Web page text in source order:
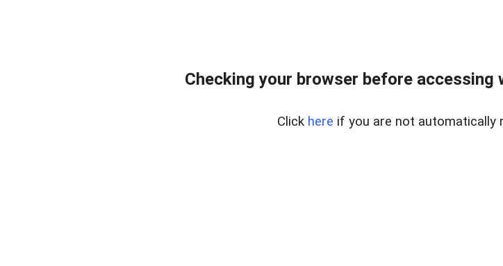
Checking your browser before accessing
Click here if you are not automatically